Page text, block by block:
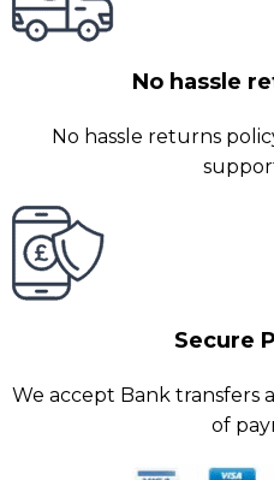
No hassle
No hassle returns
Secure
We accept Bank transfers
of